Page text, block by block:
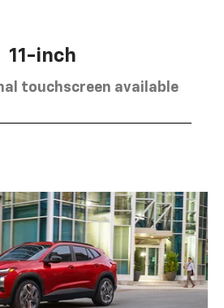
11-inch
touchscreen available